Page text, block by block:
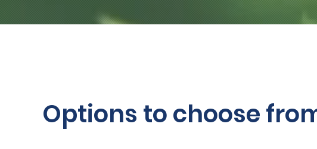
Options to choose